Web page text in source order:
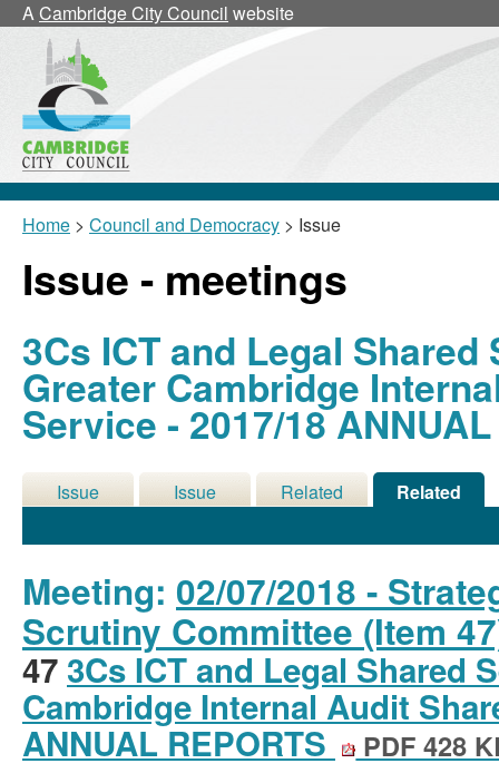
ACambridge City Council website
Home > Council and Democracy > Issue
Issue - meetings
3Cs ICT and Legal
Greater Cambridge
Service - 2017/18
Issue
Issue
Related
Related
Meeting: 02/07/2018 -
Scrutiny Committee (Item
47 3Cs ICT and Legal Shared
Cambridge Internal Audit
ANNUAL REPORTS PDF 428